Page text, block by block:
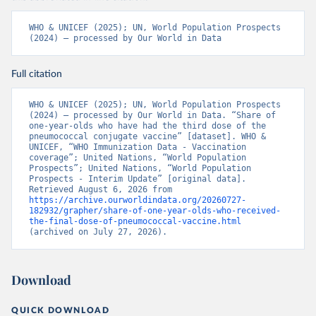
WHO & UNICEF (2025); UN, World Population Prospects
(2024) – processed by Our World in Data
Full citation
WHO & UNICEF (2025); UN, World Population Prospects
(2024) – processed by Our World in Data. “Share of
one-year-olds who have had the third dose of the
pneumococcal conjugate vaccine” [dataset]. WHO &
UNICEF, “WHO Immunization Data - Vaccination
coverage”; United Nations, “World Population
Prospects”; United Nations, “World Population
Prospects - Interim Update” [original data].
https://archive.ourworldindata.org/20260727-
182932/grapher/share-of-one-year-olds-who-received-
the-final-dose-of-pneumococcal-vaccine.html
(archived on July 27, 2026).
Download
QUICK DOWNLOAD